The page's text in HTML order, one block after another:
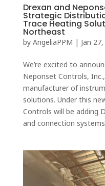
Drexan and
Strategic
Trace Heating
Northeast
by AngeliaPPM | Jan
We’re excited to
Neponset Controls,
manufacturer of
solutions. Under this
Controls will be adding
and connection